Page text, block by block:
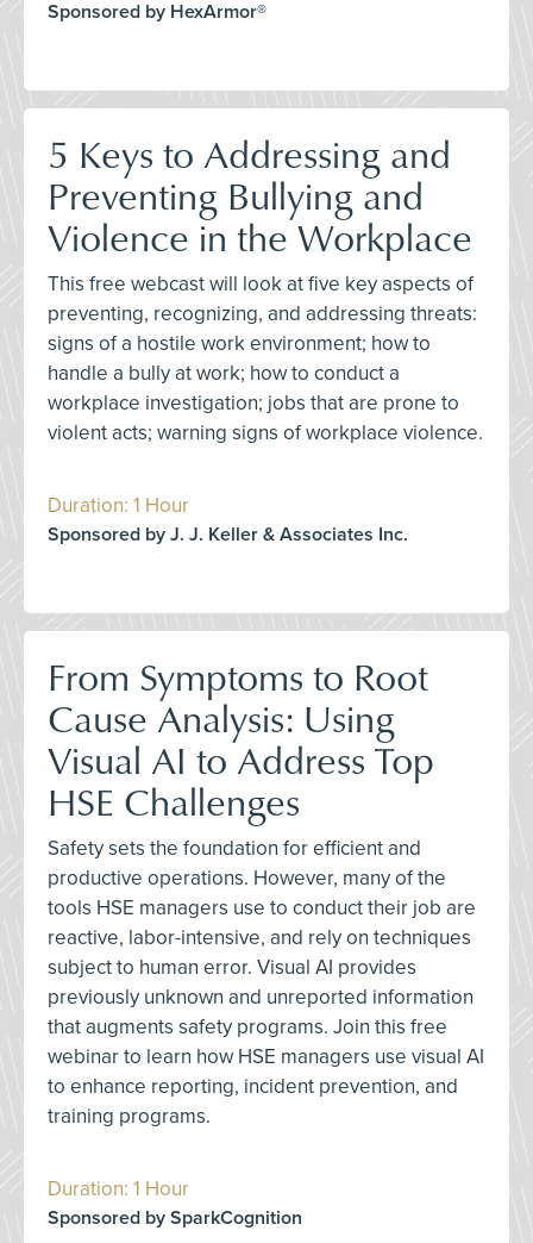
Sponsored by HexArmor®
5 Keys to Addressing and
Preventing Bullying and
Violence in the Workplace
This free webcast will look at five key aspects of
preventing, recognizing, and addressing threats:
signs of a hostile work environment; how to
handle a bully at work; how to conduct a
workplace investigation; jobs that are prone to
violent acts; warning signs of workplace violence.
Duration: 1 Hour
Sponsored by J. J. Keller & Associates Inc.
From Symptoms to Root
Cause Analysis: Using
Visual AI to Address Top
HSE Challenges
Safety sets the foundation for efficient and
productive operations. However, many of the
tools HSE managers use to conduct their job are
reactive, labor-intensive, and rely on techniques
subject to human error. Visual AI provides
previously unknown and unreported information
that augments safety programs. Join this free
webinar to learn how HSE managers use visual AI
to enhance reporting, incident prevention, and
training programs.
Duration: 1 Hour
Sponsored by SparkCognition